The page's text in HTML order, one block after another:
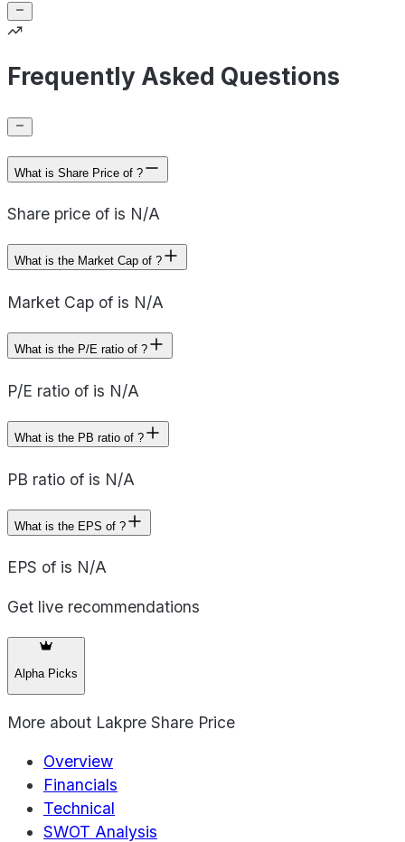
Frequently Asked Questions
What is Share Price of ?
Share price of is N/A
What is the Market Cap of ?
Market Cap of is N/A
What is the P/E ratio of ?
P/E ratio of is N/A
What is the PB ratio of ?
PB ratio of is N/A
What is the EPS of ?
EPS of is N/A
Get live recommendations
Alpha Picks
More about Lakpre Share Price
Overview
Financials
Technical
SWOT Analysis